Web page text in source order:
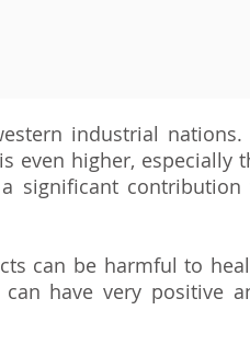
industrial nations.
even higher, especially
significant contribution
can be harmful to
have very positive